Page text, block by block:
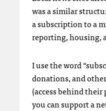
was a similar
a subscription to a
reporting, housing,
I use the word
donations, and
(access behind
you can support a